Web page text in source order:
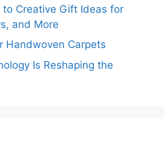
to Creative Gift Ideas for
and More
Handwoven Carpets
Is Reshaping the